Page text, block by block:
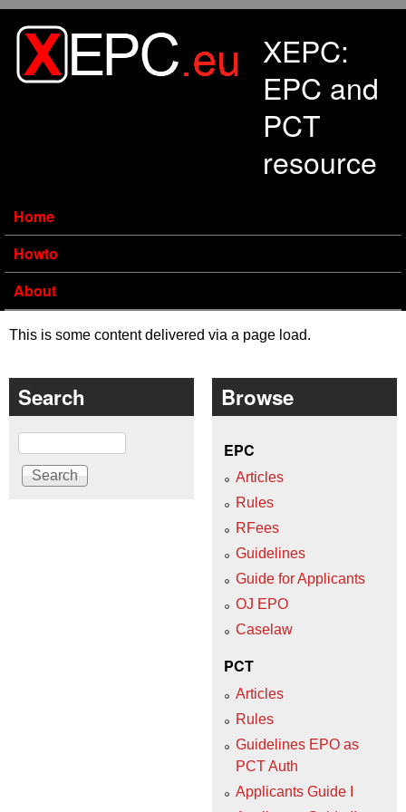
XEPC:
EPC and
PCT
resource
Home
Howto
About
This is some content delivered via a page load.
Search
Search
Browse
EPC
Articles
Rules
RFees
Guidelines
Guide for Applicants
OJ EPO
Caselaw
PCT
Articles
Rules
Guidelines EPO as
PCT Auth
Applicants Guide I